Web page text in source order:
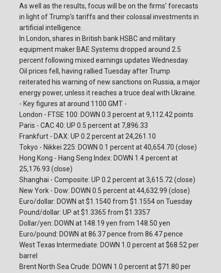
As well as the results, focus will be on the firms' forecasts
in light of Trump's tariffs and their colossal investments in
artificial intelligence.
In London, shares in British bank HSBC and military
equipment maker BAE Systems dropped around 2.5
percent following mixed earnings updates Wednesday.
Oil prices fell, having rallied Tuesday after Trump
reiterated his warning of new sanctions on Russia, a major
energy power, unless it reaches a truce deal with Ukraine.
- Key figures at around 1100 GMT -
London - FTSE 100: DOWN 0.3 percent at 9,112.42 points
Paris - CAC 40: UP 0.5 percent at 7,896.33
Frankfurt - DAX: UP 0.2 percent at 24,261.10
Tokyo - Nikkei 225: DOWN 0.1 percent at 40,654.70 (close)
Hong Kong - Hang Seng Index: DOWN 1.4 percent at
25,176.93 (close)
Shanghai - Composite: UP 0.2 percent at 3,615.72 (close)
New York - Dow: DOWN 0.5 percent at 44,632.99 (close)
Euro/dollar: DOWN at $1.1540 from $1.1554 on Tuesday
Pound/dollar: UP at $1.3365 from $1.3357
Dollar/yen: DOWN at 148.19 yen from 148.50 yen
Euro/pound: DOWN at 86.37 pence from 86.47 pence
West Texas Intermediate: DOWN 1.0 percent at $68.52 per
barrel
Brent North Sea Crude: DOWN 1.0 percent at $71.80 per